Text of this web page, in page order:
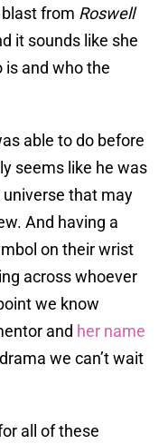
from Roswell
it sounds like she
is and who the
able to do before
seems like he was
that may
And having a
on their wrist
across whoever
we know
and her name
we can’t wait
all of these